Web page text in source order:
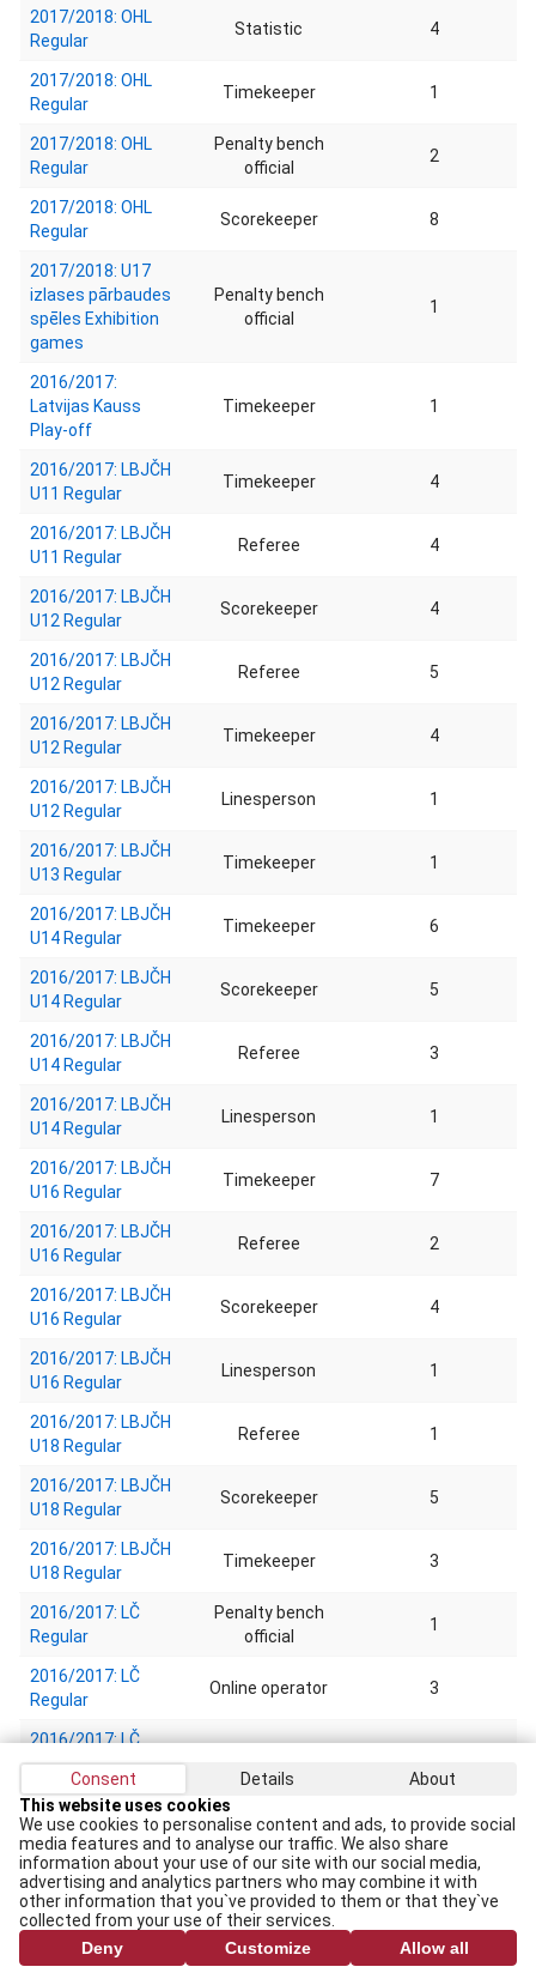
2017/2018: OHL
Regular
Statistic 4
2017/2018: OHL
Regular
Timekeeper 1
2017/2018: OHL
Regular
Penalty bench
official
2
2017/2018: OHL
Regular
Scorekeeper 8
2017/2018: U17
izlases pārbaudes
spēles Exhibition
games
Penalty bench
official
1
2016/2017:
Latvijas Kauss
Play-off
Timekeeper 1
2016/2017: LBJČH
U11 Regular
Timekeeper 4
2016/2017: LBJČH
U11 Regular
Referee 4
2016/2017: LBJČH
U12 Regular
Scorekeeper 4
2016/2017: LBJČH
U12 Regular
Referee 5
2016/2017: LBJČH
U12 Regular
Timekeeper 4
2016/2017: LBJČH
U12 Regular
Linesperson 1
2016/2017: LBJČH
U13 Regular
Timekeeper 1
2016/2017: LBJČH
U14 Regular
Timekeeper 6
2016/2017: LBJČH
U14 Regular
Scorekeeper 5
2016/2017: LBJČH
U14 Regular
Referee 3
2016/2017: LBJČH
U14 Regular
Linesperson 1
2016/2017: LBJČH
U16 Regular
Timekeeper 7
2016/2017: LBJČH
U16 Regular
Referee 2
2016/2017: LBJČH
U16 Regular
Scorekeeper 4
2016/2017: LBJČH
U16 Regular
Linesperson 1
2016/2017: LBJČH
U18 Regular
Referee 1
2016/2017: LBJČH
U18 Regular
Scorekeeper 5
2016/2017: LBJČH
U18 Regular
Timekeeper 3
2016/2017: LČ
Regular
Penalty bench
official
1
2016/2017: LČ
Regular
Online operator 3
2016/2017: LČ
Regular
2016/2017: U-20
izlases pārbaudes
spēles Exhibition
games
Statistic 1
2015/2016: LBJČH
U9 Regular
Referee 6
Consent Details
About
This website uses cookies
We use cookies to personalise content and ads, to provide social
media features and to analyse our traffic. We also share
information about your use of our site with our social media,
advertising and analytics partners who may combine it with
other information that you`ve provided to them or that they`ve
collected from your use of their services.
Deny
Customize Allow all